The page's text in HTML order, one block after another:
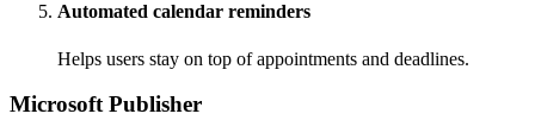
Automated calendar reminders
Helps users stay on top of appointments and deadlines.
Microsoft Publisher